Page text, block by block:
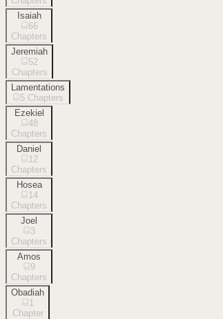
Isaiah
66
Chapters
Jeremiah
52
Chapters
Lamentations
5 Chapters
Ezekiel
48
Chapters
Daniel
12
Chapters
Hosea
14
Chapters
Joel
3
Chapters
Amos
9
Chapters
Obadiah
1
Chapter